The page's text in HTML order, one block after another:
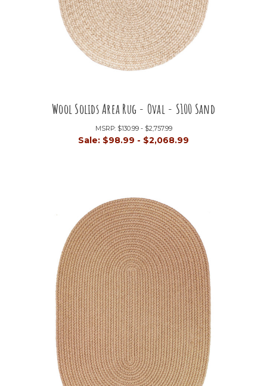
Wool Solids Area Rug - Oval - S100 Sand
MSRP: $130.99 - $2,757.99
Sale: $98.99 - $2,068.99